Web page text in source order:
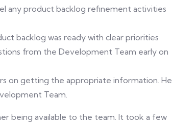
any product backlog refinement activities
backlog was ready with clear priorities
from the Development Team early on
on getting the appropriate information. He
Team.
being available to the team. It took a few